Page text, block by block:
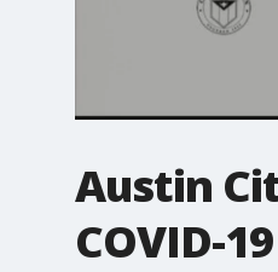
Austin
COVID-19